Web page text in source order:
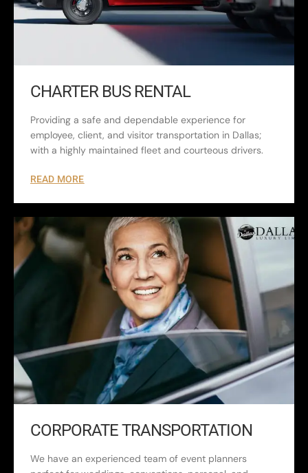
CHARTER BUS RENTAL
Providing a safe and dependable experience for
employee, client, and visitor transportation in Dallas;
with a highly maintained fleet and courteous drivers.
READ MORE
CORPORATE TRANSPORTATION
We have an experienced team of event planners